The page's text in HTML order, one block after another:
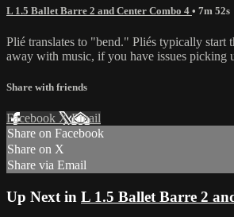
L 1.5 Ballet Barre 2 and Center Combo 4 • 7m 52s
Plié translates to "bend." Pliés typically start
away with music, if you have issues picking
Share with friends
Facebook XEmail
Share on Facebook
Share on X
Share via Email
Up Next in L 1.5 Ballet Barre 2